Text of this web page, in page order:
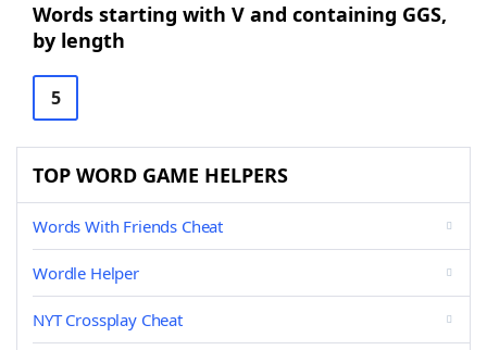
Words starting with V and containing GGS,
by length
5
TOP WORD GAME HELPERS
Words With Friends Cheat
Wordle Helper
NYT Crossplay Cheat